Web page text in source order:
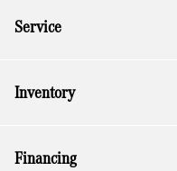
Service
Inventory
Financing